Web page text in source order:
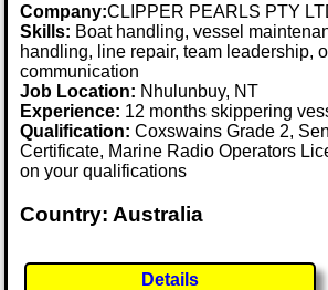
Company:CLIPPER PEARLS PTY
Skills: Boat handling, vessel
handling, line repair, team leadership,
communication
Job Location: Nhulunbuy, NT
Experience: 12 months skippering
Qualification: Coxswains Grade 2,
Certificate, Marine Radio Operators
on your qualifications
Country: Australia
Details